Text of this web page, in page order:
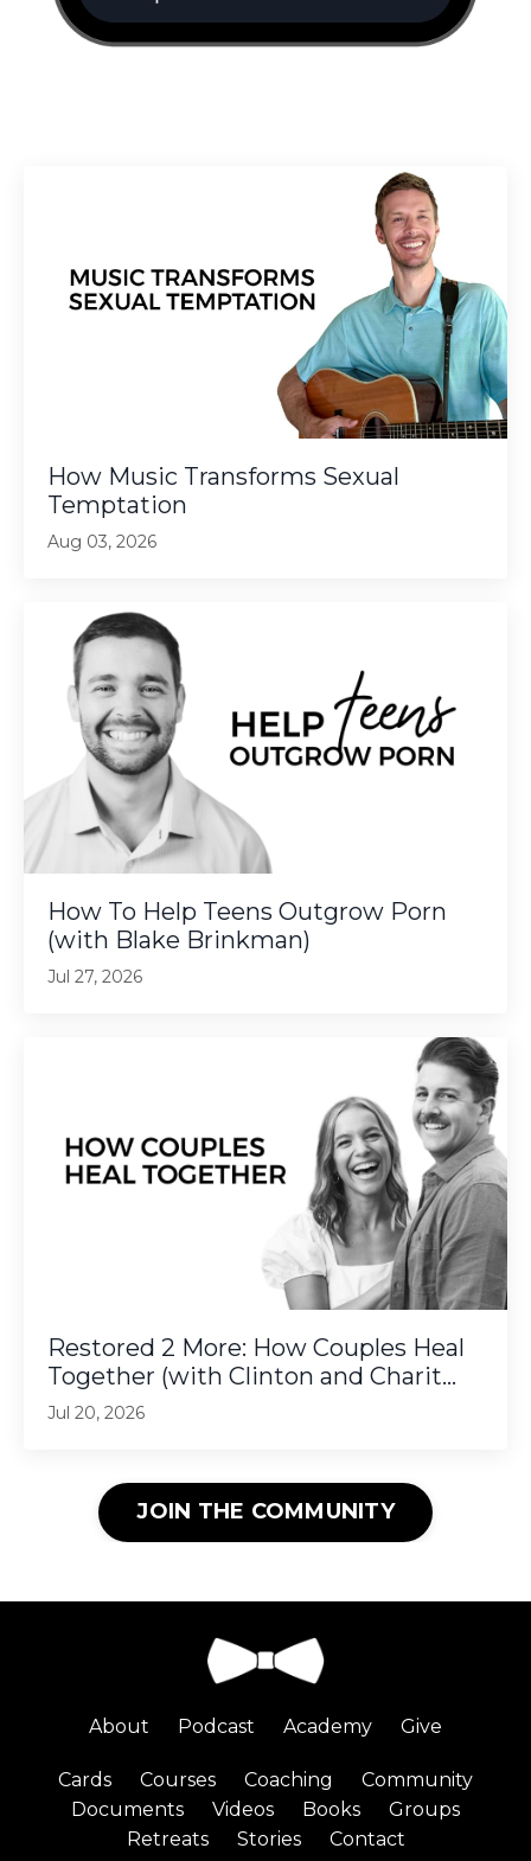
How Music Transforms Sexual
Temptation
Aug 03, 2026
How To Help Teens Outgrow Porn
(with Blake Brinkman)
Jul 27, 2026
Restored 2 More: How Couples Heal
Together (with Clinton and Charit...
Jul 20, 2026
JOIN THE COMMUNITY
About Podcast Academy Give
Cards Courses Coaching
Community
Documents
Videos Books
Groups
Retreats
Stories Contact